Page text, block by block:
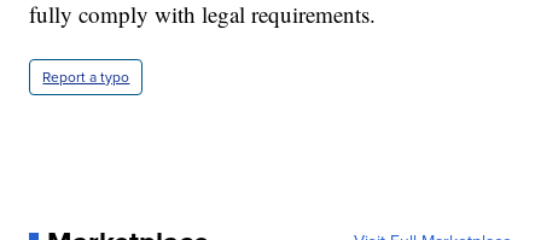
fully comply with legal requirements.
Report a typo